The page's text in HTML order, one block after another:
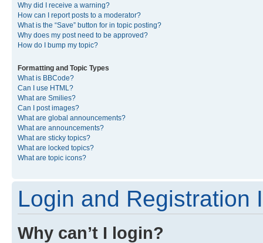
Why did I receive a warning?
How can I report posts to a moderator?
What is the “Save” button for in topic posting?
Why does my post need to be approved?
How do I bump my topic?
Formatting and Topic Types
What is BBCode?
Can I use HTML?
What are Smilies?
Can I post images?
What are global announcements?
What are announcements?
What are sticky topics?
What are locked topics?
What are topic icons?
Login and Registration
Why can’t I login?